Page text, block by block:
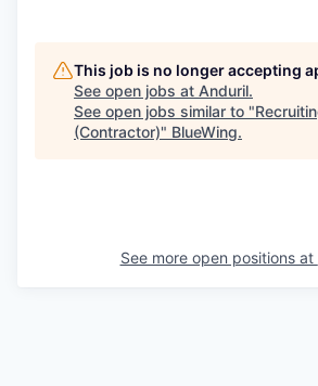
This job is no longer accepting
See open jobs at Anduril.
See open jobs similar to "
(Contractor)" BlueWing.
See more open positions at